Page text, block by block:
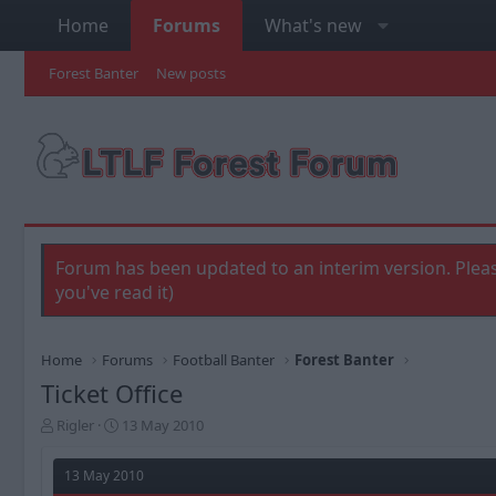
Home Forums What's new
Forest Banter New posts
Forum has been updated to an interim version.
you've read it)
Home Forums Football Banter Forest Banter
Ticket Office
T
r
Rigler
S
a
r
13 May 2010
13 May 2010